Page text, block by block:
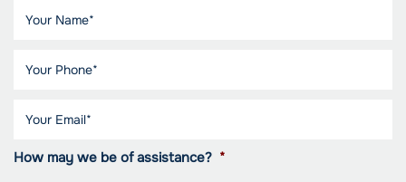
How may we be of assistance? *